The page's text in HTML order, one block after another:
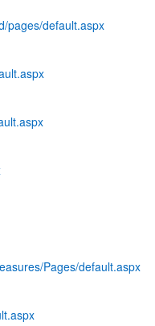
pages/default.aspx
Pages/default.aspx